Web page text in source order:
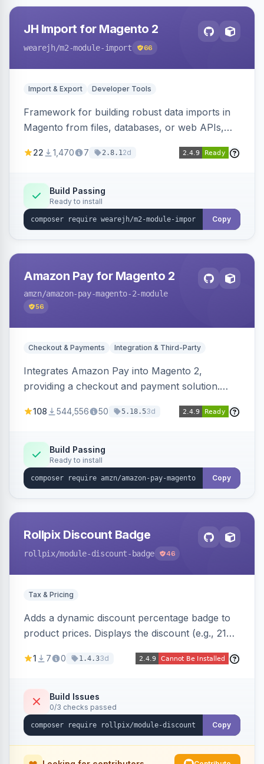
JH Import for Magento 2
wearejh/m2-module-import 66
Import & Export Developer Tools
Framework for building robust data imports in
Magento from files, databases, or web APIs,
filters, writers, indexing, and report handlers.
22 1,470 7 2.8.12d
Build Passing
Ready to install
Copy
Amazon Pay for Magento 2
amzn/amazon-pay-magento-2-module
56
Checkout & Payments Integration & Third-Party
Integrates Amazon Pay into Magento 2,
providing a checkout and payment solution.
offers options like the Amazon Pay button on
108 544,556 50 5.18.53d
Build Passing
Ready to install
Copy
Rollpix Discount Badge
rollpix/module-discount-badge 46
Tax & Pricing
Adds a dynamic discount percentage badge to
product prices. Displays the discount (e.g., 21%
category pages.
1 7 0 1.4.33d
Build Issues
0/3 checks passed
Copy